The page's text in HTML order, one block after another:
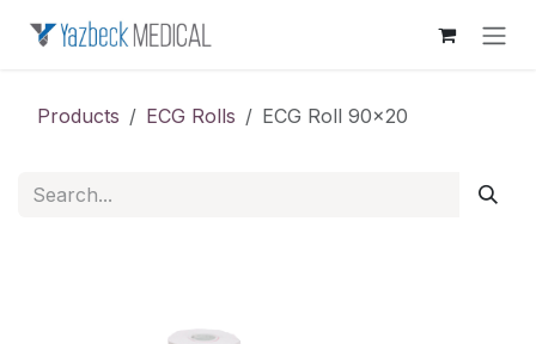
Products ECG Rolls ECG Roll 90x20